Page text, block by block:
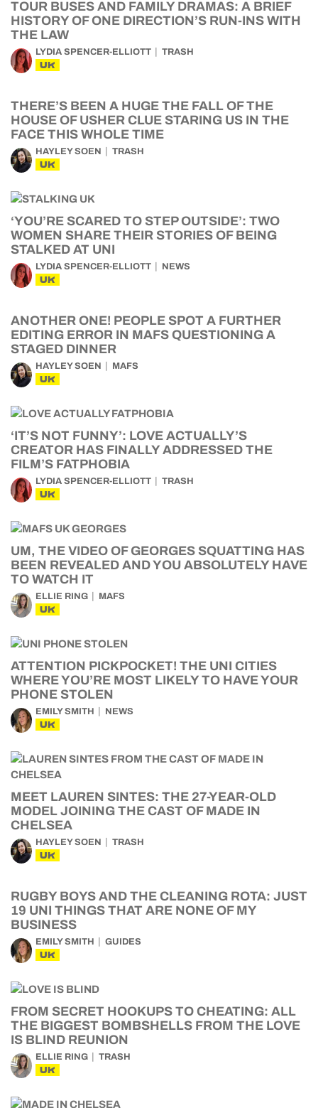
TOUR BUSES AND FAMILY DRAMAS: A BRIEF
HISTORY OF ONE DIRECTION’S RUN-INS WITH
THE LAW
LYDIA SPENCER-ELLIOTT TRASH
UK
THERE’S BEEN A HUGE THE FALL OF THE
HOUSE OF USHER CLUE STARING US IN THE
FACE THIS WHOLE TIME
HAYLEY SOEN TRASH
UK
‘YOU’RE SCARED TO STEP OUTSIDE’: TWO
WOMEN SHARE THEIR STORIES OF BEING
STALKED AT UNI
LYDIA SPENCER-ELLIOTT NEWS
UK
ANOTHER ONE! PEOPLE SPOT A FURTHER
EDITING ERROR IN MAFS QUESTIONING A
STAGED DINNER
HAYLEY SOEN MAFS
UK
‘IT’S NOT FUNNY’: LOVE ACTUALLY’S
CREATOR HAS FINALLY ADDRESSED THE
FILM’S FATPHOBIA
LYDIA SPENCER-ELLIOTT TRASH
UK
UM, THE VIDEO OF GEORGES SQUATTING HAS
BEEN REVEALED AND YOU ABSOLUTELY HAVE
TO WATCH IT
ELLIE RING MAFS
UK
ATTENTION PICKPOCKET! THE UNI CITIES
WHERE YOU’RE MOST LIKELY TO HAVE YOUR
PHONE STOLEN
EMILY SMITH NEWS
UK
MEET LAUREN SINTES: THE 27-YEAR-OLD
MODEL JOINING THE CAST OF MADE IN
CHELSEA
HAYLEY SOEN TRASH
UK
RUGBY BOYS AND THE CLEANING ROTA: JUST
19 UNI THINGS THAT ARE NONE OF MY
BUSINESS
EMILY SMITH GUIDES
UK
FROM SECRET HOOKUPS TO CHEATING: ALL
THE BIGGEST BOMBSHELLS FROM THE LOVE
IS BLIND REUNION
ELLIE RING TRASH
UK